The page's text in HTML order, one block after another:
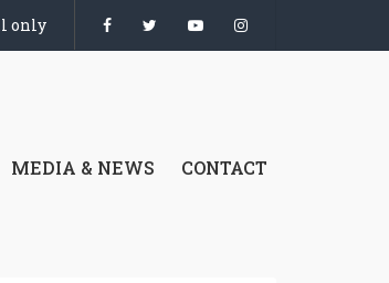
only
MEDIA & NEWS CONTACT